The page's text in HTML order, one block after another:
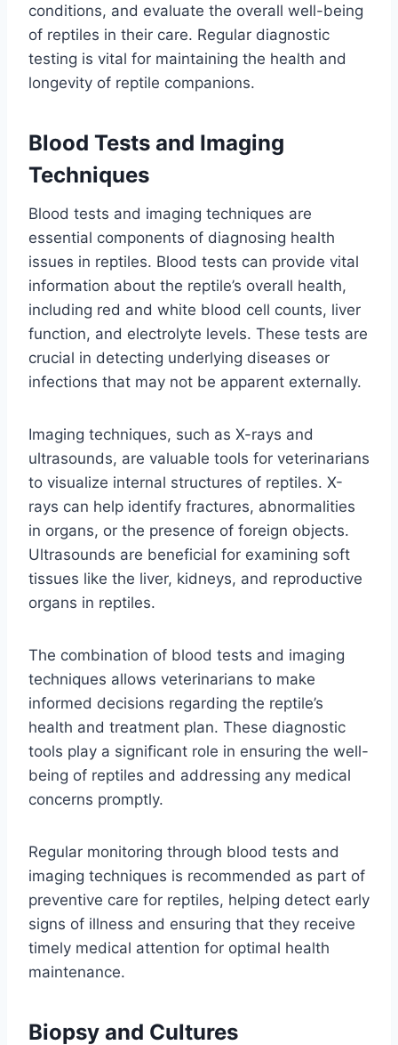
conditions, and evaluate the overall well-being
of reptiles in their care. Regular diagnostic
testing is vital for maintaining the health and
longevity of reptile companions.
Blood Tests and Imaging
Techniques
Blood tests and imaging techniques are
essential components of diagnosing health
issues in reptiles. Blood tests can provide vital
information about the reptile’s overall health,
including red and white blood cell counts, liver
function, and electrolyte levels. These tests are
crucial in detecting underlying diseases or
infections that may not be apparent externally.
Imaging techniques, such as X-rays and
ultrasounds, are valuable tools for veterinarians
to visualize internal structures of reptiles. X-
rays can help identify fractures, abnormalities
in organs, or the presence of foreign objects.
Ultrasounds are beneficial for examining soft
tissues like the liver, kidneys, and reproductive
organs in reptiles.
The combination of blood tests and imaging
techniques allows veterinarians to make
informed decisions regarding the reptile’s
health and treatment plan. These diagnostic
tools play a significant role in ensuring the well-
being of reptiles and addressing any medical
concerns promptly.
Regular monitoring through blood tests and
imaging techniques is recommended as part of
preventive care for reptiles, helping detect early
signs of illness and ensuring that they receive
timely medical attention for optimal health
maintenance.
Biopsy and Cultures